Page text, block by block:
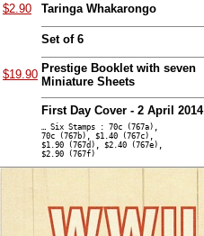
$2.90
Taringa Whakarongo
Set of 6
$19.90 Prestige Booklet with seven
Miniature Sheets
First Day Cover - 2 April 2014
… Six Stamps : 70c (767a),
70c (767b), $1.40 (767c),
$1.90 (767d), $2.40 (767e),
$2.90 (767f)